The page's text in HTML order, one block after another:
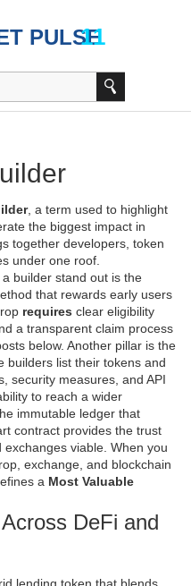
, a term used to highlight
the biggest impact in
together developers, token
under one roof.
builder stand out is the
that rewards early users
requires clear eligibility
a transparent claim process
below. Another pillar is the
builders list their tokens and
security measures, and API
to reach a wider
immutable ledger that
contract provides the trust
viable. When you
exchange, and blockchain
a Most Valuable
DeFi and